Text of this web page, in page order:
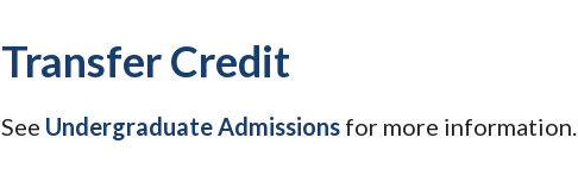
Transfer Credit
See Undergraduate Admissions for more information.